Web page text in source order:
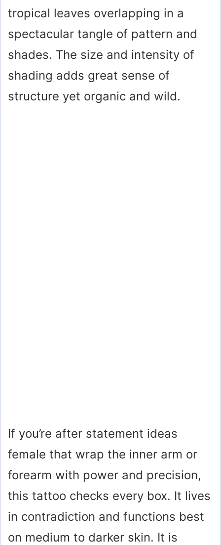
tropical leaves overlapping in a
spectacular tangle of pattern and
shades. The size and intensity of
shading adds great sense of
structure yet organic and wild.
If you’re after statement ideas
female that wrap the inner arm or
forearm with power and precision,
this tattoo checks every box. It lives
in contradiction and functions best
on medium to darker skin. It is